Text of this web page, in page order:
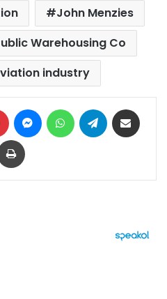
John Menzies
Warehousing Co
viation industry
Pinterest MessengerWhatsAppTelegram
Print